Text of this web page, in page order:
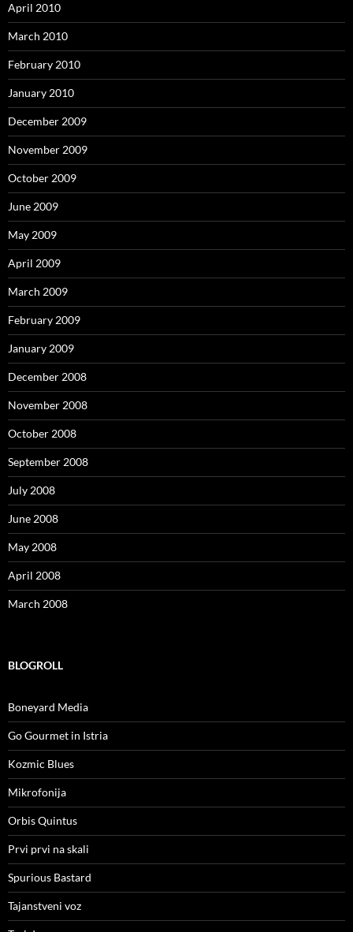
April 2010
March 2010
February 2010
January 2010
December 2009
November 2009
October 2009
June 2009
May 2009
April 2009
March 2009
February 2009
January 2009
December 2008
November 2008
October 2008
September 2008
July 2008
June 2008
May 2008
April 2008
March 2008
BLOGROLL
Boneyard Media
Go Gourmet in Istria
Kozmic Blues
Mikrofonija
Orbis Quintus
Prvi prvi na skali
Spurious Bastard
Tajanstveni voz